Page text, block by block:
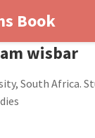
Book
wisbar
South Africa.